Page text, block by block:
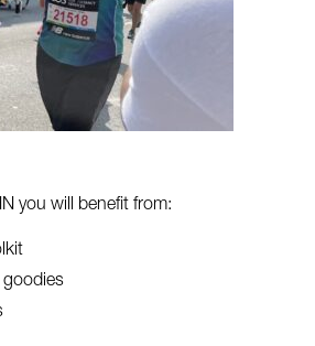
you will benefit from:
goodies